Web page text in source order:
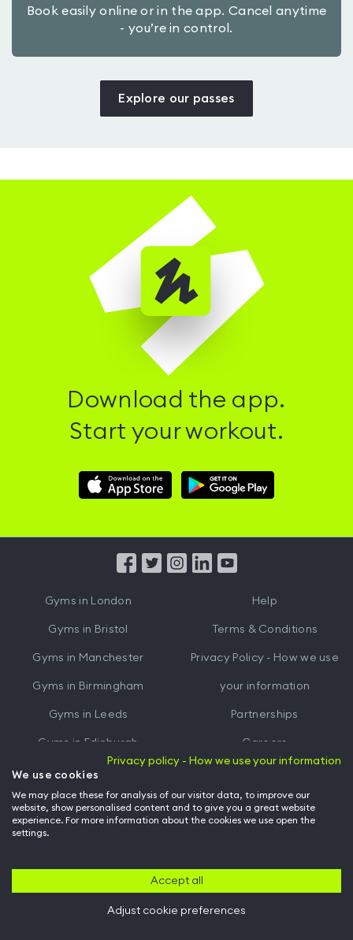
Book easily online or in the app. Cancel anytime
- you’re in control.
Explore our passes
Download the app.
Start your workout.
Download
Hussle
Download
Hussle
from
Gyms in London
Gyms in Bristol
Gyms in Manchester
Gyms in Birmingham
Gyms in Leeds
Gyms in Edinburgh
Gyms inCardiff
Help
Terms & Conditions
Privacy Policy - How we use
your information
Partnerships
Careers
Hussle for Employees
Back to top of page
Privacy policy - How we use your information
We use cookies
We may place these for analysis of our visitor data, to improve our
website, show personalised content and to give you a great website
experience. For more information about the cookies we use open the
settings.
Accept all
Adjust cookie preferences